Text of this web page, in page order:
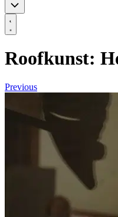
Roofkunst:
Previous